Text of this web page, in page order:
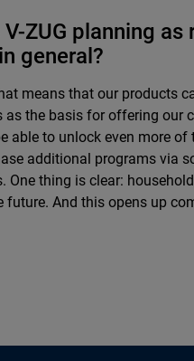
ZUG planning as
general?
means that our products
the basis for offering our
able to unlock even more of
additional programs via
One thing is clear:
And this opens up